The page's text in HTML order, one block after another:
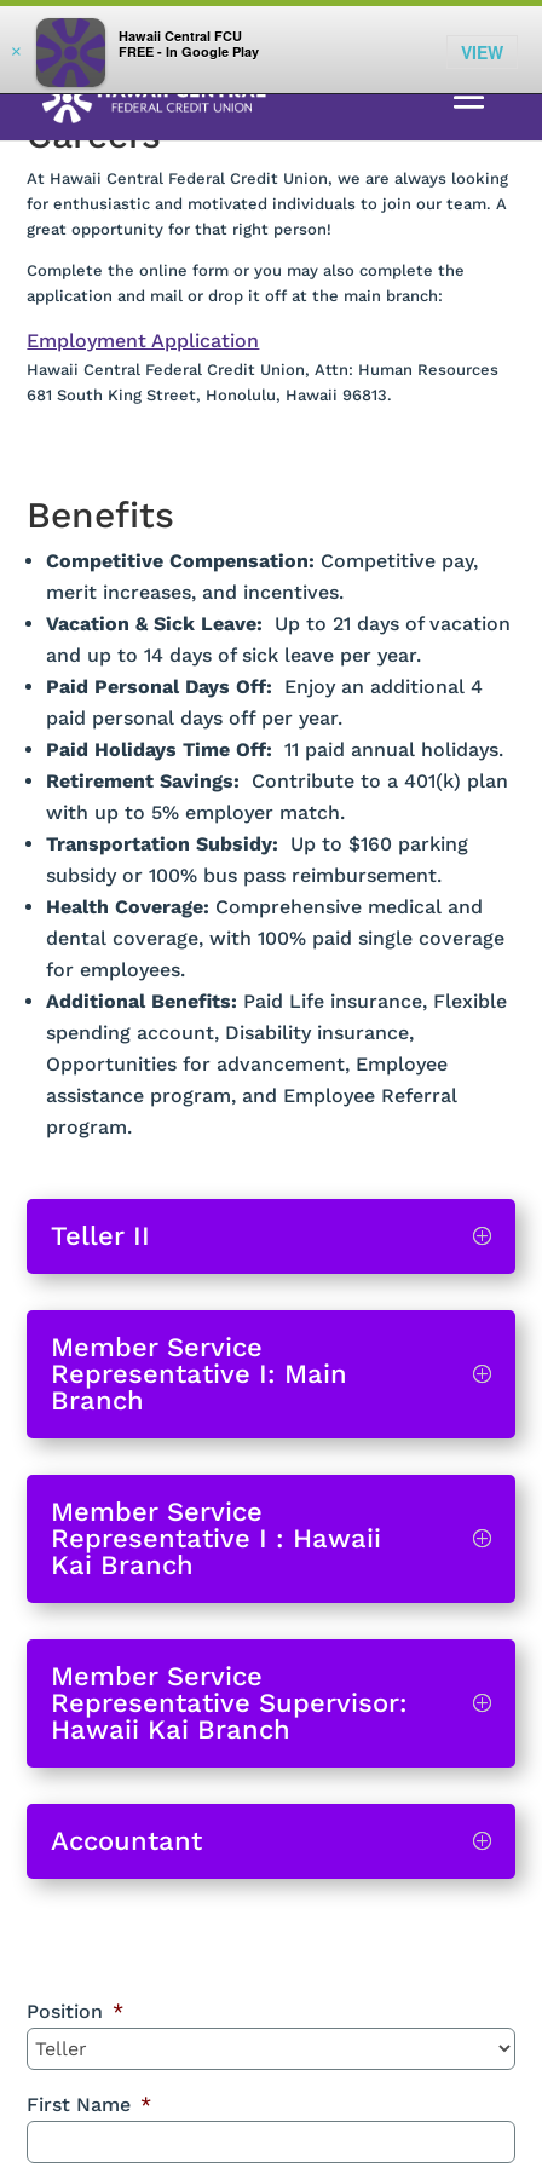
×
Hawaii Central FCU
FREE - In Google Play
VIEW
LOG IN
Careers
At Hawaii Central Federal Credit Union, we are always looking
for enthusiastic and motivated individuals to join our team. A
great opportunity for that right person!
Complete the online form or you may also complete the
application and mail or drop it off at the main branch:
Employment Application
Hawaii Central Federal Credit Union, Attn: Human Resources
681 South King Street, Honolulu, Hawaii 96813.
Benefits
Competitive Compensation: Competitive pay,
merit increases, and incentives.
Vacation & Sick Leave: Up to 21 days of vacation
and up to 14 days of sick leave per year.
Paid Personal Days Off: Enjoy an additional 4
paid personal days off per year.
Paid Holidays Time Off:11 paid annual holidays.
Retirement Savings:
Contribute to a 401(k) plan
with up to 5% employer match.
Transportation Subsidy:
Up to $160 parking
subsidy or 100% bus pass reimbursement.
Health Coverage: Comprehensive medical and
dental coverage, with 100% paid single coverage
for employees.
Additional Benefits: Paid Life insurance, Flexible
spending account, Disability insurance,
Opportunities for advancement, Employee
assistance program, and Employee Referral
program.
Teller II
Member Service
Representative I: Main
Branch
Member Service
Representative I : Hawaii
Kai Branch
Member Service
Representative Supervisor:
Hawaii Kai Branch
Accountant
Position *
First Name *